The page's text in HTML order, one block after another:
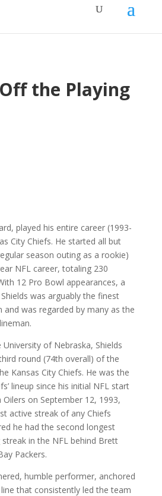
the Playing
played his entire career (1993-
City Chiefs. He started all but
season outing as a rookie)
NFL career, totaling 230
12 Pro Bowl appearances, a
was arguably the finest
and was regarded by many as the
of Nebraska, Shields
round (74th overall) of the
Kansas City Chiefs. He was the
lineup since his initial NFL start
on September 12, 1993,
active streak of any Chiefs
he had the second longest
in the NFL behind Brett
Packers.
humble performer, anchored
that consistently led the team